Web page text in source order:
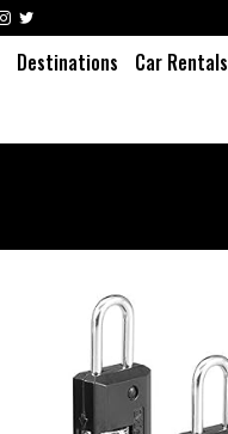
Destinations Car Rentals